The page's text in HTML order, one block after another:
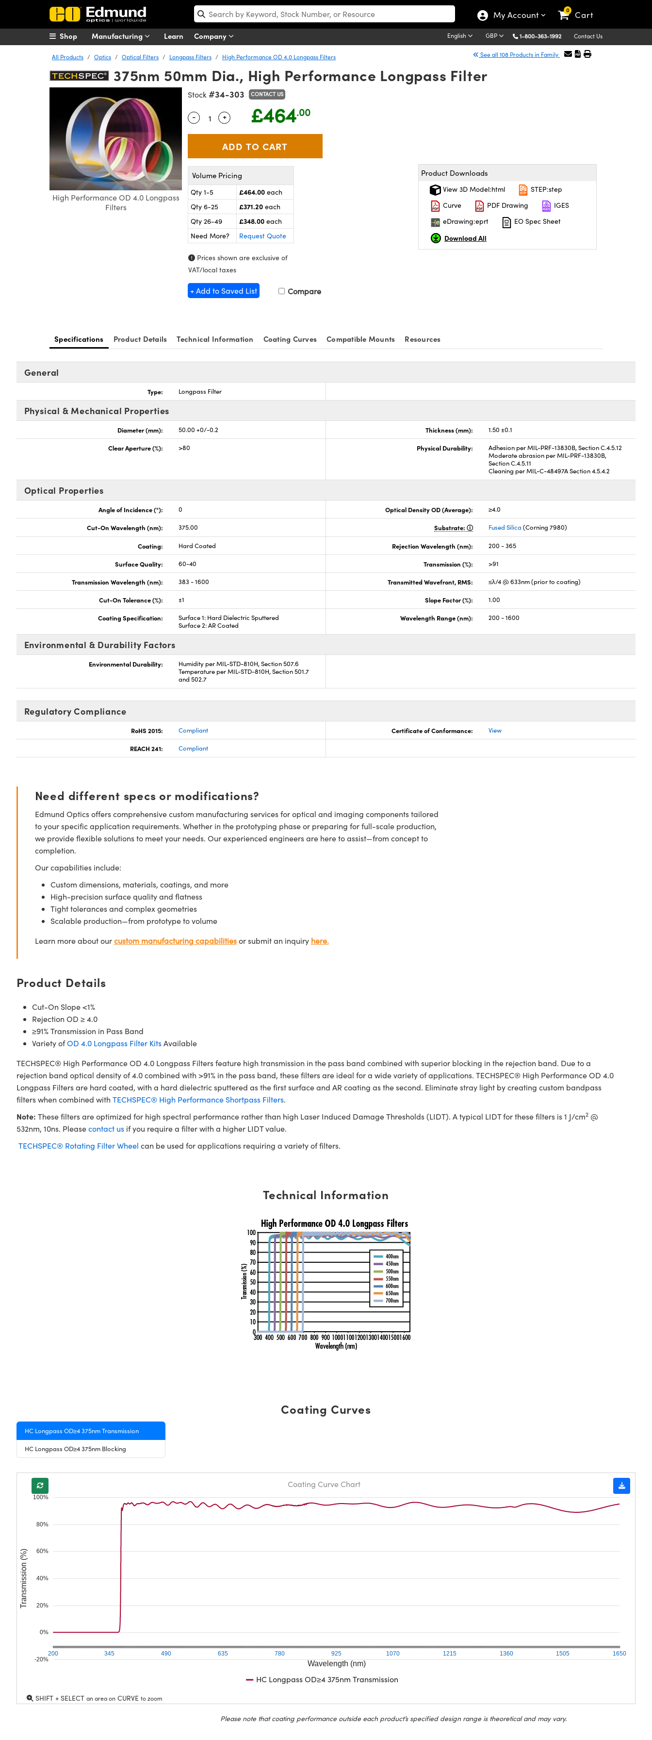
My Account 0 Cart
Manufacturing Learn Company English GBP 1-800-363-1992 Contact Us
Shop
All Products Optics Optical Filters Longpass Filters High Performance OD 4.0 Longpass Filters See all 108 Products in Family
375nm 50mm Dia., High Performance Longpass Filter
High Performance OD 4.0 Longpass
Filters
Stock #34-303 CONTACT US
Quantity Selector
- Use the plus and minus buttons to adjust the quantity.
+ £464.00
Volume Pricing
Qty 1-5 £464.00 each
Qty 6-25
£371.20 each
Qty 26-49
£348.00 each
Need More?
Request Quote
Prices shown are exclusive of
VAT/local taxes
+ Add to Saved List Compare
Product Downloads
View 3D Model:html
STEP:step
Curve
PDF Drawing
IGES
eDrawing:eprt
EO Spec Sheet
Download All
Specifications Product Details Technical Information Coating Curves Compatible Mounts Resources
General
Type: Longpass Filter
Physical & Mechanical Properties
Diameter (mm): 50.00 +0/-0.2 Thickness (mm): 1.50 ±0.1
Clear Aperture (%): >80 Physical Durability:
Adhesion per MIL-PRF-13830B, Section C.4.5.12
Moderate abrasion per MIL-PRF-13830B,
Section C.4.5.11
Cleaning per MIL-C-48497A Section 4.5.4.2
Optical Properties
Angle of Incidence (°): 0 Optical Density OD (Average): ≥4.0
Cut-On Wavelength (nm): 375.00 Substrate: Fused Silica (Corning 7980)
Coating: Hard Coated Rejection Wavelength (nm): 200 - 365
Surface Quality: 60-40 Transmission (%): >91
Transmission Wavelength (nm): 383 - 1600 Transmitted Wavefront, RMS: ≤λ/4 @ 633nm (prior to coating)
Cut-On Tolerance (%): ±1 Slope Factor (%): 1.00
Coating Specification:
Surface 1: Hard Dielectric Sputtered
Surface 2: AR Coated
Wavelength Range (nm): 200 - 1600
Environmental & Durability Factors
Environmental Durability:
Humidity per MIL-STD-810H, Section 507.6
Temperature per MIL-STD-810H, Section 501.7
and 502.7
Regulatory Compliance
RoHS 2015: Compliant Certificate of Conformance: View
REACH 241: Compliant
Need different specs or modifications?
Edmund Optics offers comprehensive custom manufacturing services for optical and imaging components tailored
to your specific application requirements. Whether in the prototyping phase or preparing for full-scale production,
we provide flexible solutions to meet your needs. Our experienced engineers are here to assist—from concept to
completion.
Our capabilities include:
Custom dimensions, materials, coatings, and more
High-precision surface quality and flatness
Tight tolerances and complex geometries
Scalable production—from prototype to volume
Learn more about ourcustom manufacturing capabilitiesor submit an inquiry here.
Product Details
Cut-On Slope <1%
Rejection OD ≥ 4.0
≥91% Transmission in Pass Band
Variety ofOD 4.0 Longpass Filter KitsAvailable
TECHSPEC® High Performance OD 4.0 Longpass Filters feature high transmission in the pass band combined with superior blocking in the rejection band. Due to a
rejection band optical density of 4.0 combined with >91% in the pass band, these filters are ideal for a wide variety of applications. TECHSPEC® High Performance OD 4.0
Longpass Filters are hard coated, with a hard dielectric sputtered as the first surface and AR coating as the second. Eliminate stray light by creating custom bandpass
filters when combined with TECHSPEC® High Performance Shortpass Filters.
Note: These filters are optimized for high spectral performance rather than high Laser Induced Damage Thresholds (LIDT). A typical LIDT for these filters is 1 J/cm2@
532nm, 10ns. Pleasecontact usif you require a filter with a higher LIDT value.
TECHSPEC® Rotating Filter Wheel can be used for applications requiring a variety of filters.
Technical Information
Coating Curves
HC Longpass OD≥4 375nm Transmission
HC Longpass OD≥4 375nm Blocking
Wavelength (nm)
200 345 490 635 780 925 1070 1215 1360 1505
1650
-20%
0%
20%
40%
60%
80%
100%
Transmission (%)
Coating Curve Chart
HC Longpass OD≥4 375nm Transmission
SHIFT + SELECT an area onCURVE to zoom
Please note that coating performance outside each product’s specified design range is theoretical and may vary.